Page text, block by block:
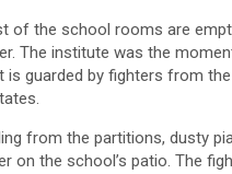
of the school rooms are
The institute was the
guarded by fighters from
from the partitions, dusty
on the school’s patio. The